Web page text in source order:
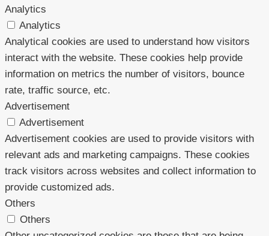
Analytics
Analytics
Analytical cookies are used to understand how visitors
interact with the website. These cookies help provide
information on metrics the number of visitors, bounce
rate, traffic source, etc.
Advertisement
Advertisement
Advertisement cookies are used to provide visitors with
relevant ads and marketing campaigns. These cookies
track visitors across websites and collect information to
provide customized ads.
Others
Others